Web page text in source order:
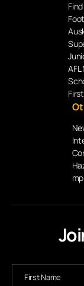
AFL